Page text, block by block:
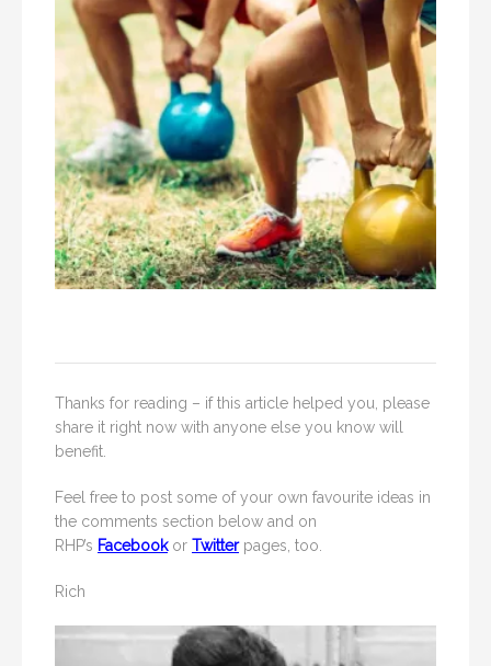
Thanks for reading – if this article helped you, please
share it right now with anyone else you know will
benefit.
Feel free to post some of your own favourite ideas in
the comments section below and on
RHP’s Facebookor Twitterpages, too.
Rich